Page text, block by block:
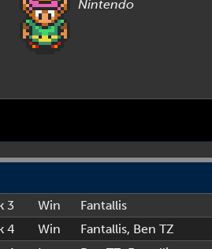
Nintendo
3
Win Fantallis
4
Win Fantallis, Ben TZ